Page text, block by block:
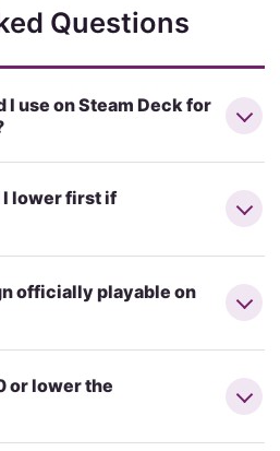
Questions
I use on Steam Deck for
lower first if
officially playable on
or lower the